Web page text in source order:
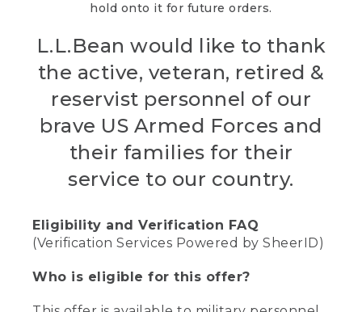
hold onto it for future orders.
L.L.Bean would like to thank
the active, veteran, retired &
reservist personnel of our
brave US Armed Forces and
their families for their
service to our country.
Eligibility and Verification FAQ
(Verification Services Powered by SheerID)
Who is eligible for this offer?